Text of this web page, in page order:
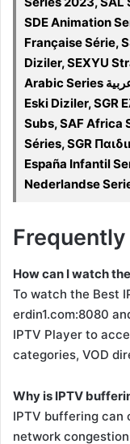
SDE Animation
Française Série,
Diziler, SEXYU
Arabic Series مسلسلات عربية, SMT Malta Serje, STR
Eski Diziler, SGR
Subs, SAF Africa
Séries, SGR
España Infantil
Nederlandse
How can I watch
To watch the Best
erdin1.com:8080
IPTV Player to
categories, VOD
Why is IPTV
IPTV buffering can
network